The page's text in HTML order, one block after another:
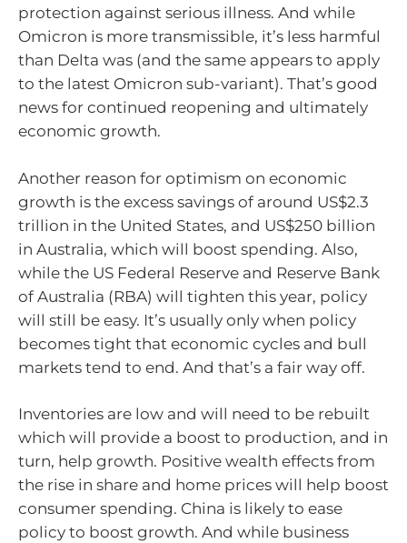
protection against serious illness. And while
Omicron is more transmissible, it’s less harmful
than Delta was (and the same appears to apply
to the latest Omicron sub-variant). That’s good
news for continued reopening and ultimately
economic growth.
Another reason for optimism on economic
growth is the excess savings of around US$2.3
trillion in the United States, and US$250 billion
in Australia, which will boost spending. Also,
while the US Federal Reserve and Reserve Bank
of Australia (RBA) will tighten this year, policy
will still be easy. It’s usually only when policy
becomes tight that economic cycles and bull
markets tend to end. And that’s a fair way off.
Inventories are low and will need to be rebuilt
which will provide a boost to production, and in
turn, help growth. Positive wealth effects from
the rise in share and home prices will help boost
consumer spending. China is likely to ease
policy to boost growth. And while business